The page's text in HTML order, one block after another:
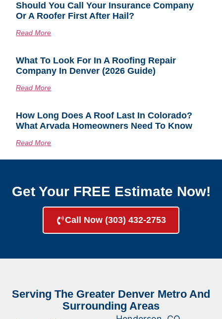
Should You Call Your Insurance Company
Or A Roofer First After Hail?
Read More
What To Look For In A Roofing Repair
Company In Denver (2026 Guide)
Read More
How Long Does A Roof Last In Colorado?
What Arvada Homeowners Need To Know
Read More
Get Your FREE Estimate Now!
Call Now (303) 432-2753
Serving The Greater Denver Metro And
Surrounding Areas